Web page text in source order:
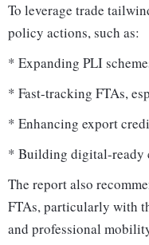
To leverage trade
policy actions, such as:
* Expanding PLI
* Fast-tracking FTAs,
* Enhancing export
* Building digital-ready
The report also
FTAs, particularly with
and professional